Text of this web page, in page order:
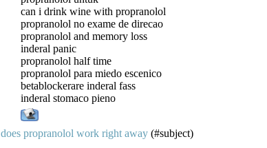
can i drink wine with propranolol
propranolol no exame de direcao
propranolol and memory loss
inderal panic
propranolol half time
propranolol para miedo escenico
betablockerare inderal fass
inderal stomaco pieno
does propranolol work right away (#subject)